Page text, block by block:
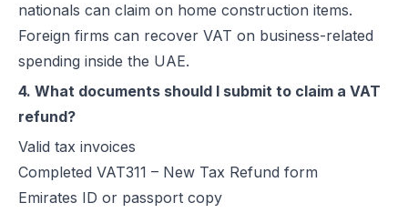
nationals can claim on home construction items.
Foreign firms can recover VAT on business-related
spending inside the UAE.
4. What documents should I submit to claim a VAT
refund?
Valid tax invoices
Completed VAT311 – New Tax Refund form
Emirates ID or passport copy